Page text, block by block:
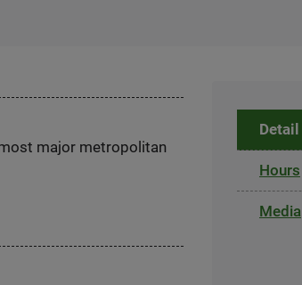
major metropolitan
Detail
Hours
Media